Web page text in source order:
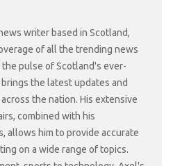
writer based in Scotland,
of all the trending news
pulse of Scotland's ever-
the latest updates and
the nation. His extensive
combined with his
allows him to provide accurate
on a wide range of topics.